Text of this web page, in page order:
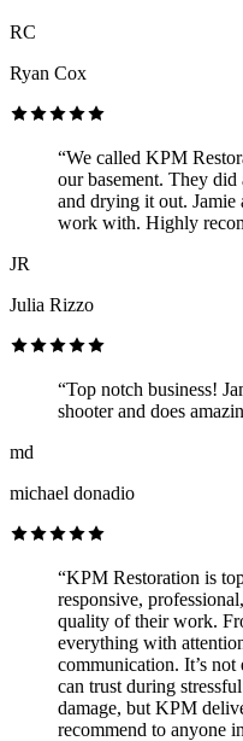
RC
Ryan Cox
“We called KPM
our basement. They
and drying it out. Jamie
work with. Highly
JR
Julia Rizzo
“Top notch business!
shooter and does
md
michael donadio
“KPM Restoration is
responsive,
quality of their work.
everything with
communication. It’s
can trust during
damage, but KPM
recommend to anyone